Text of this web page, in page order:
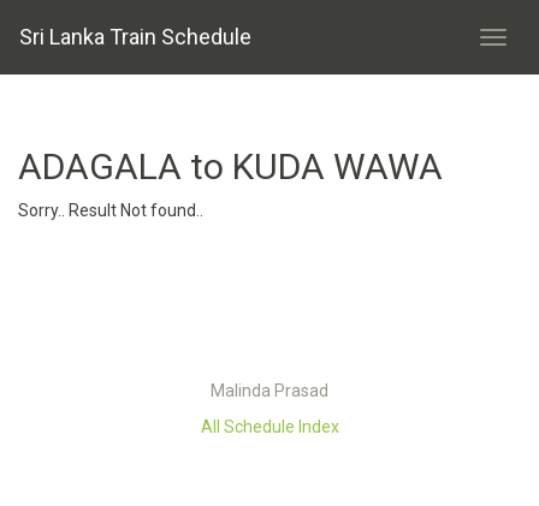
Sri Lanka Train Schedule
ADAGALA to KUDA WAWA
Sorry.. Result Not found..
Malinda Prasad
All Schedule Index